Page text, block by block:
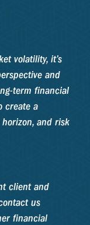
volatility, it’s
and
term financial
create a
and risk
client and
us
financial